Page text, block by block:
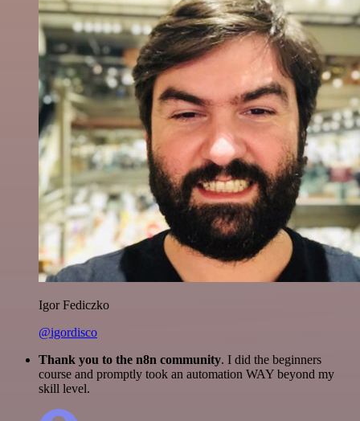
Igor Fediczko
@igordisco
Thank you to the n8n community. I did the beginners
course and promptly took an automation WAY beyond my
skill level.